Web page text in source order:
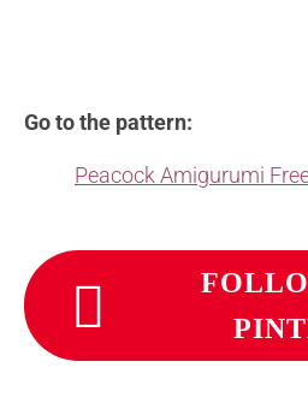
Go to the pattern:
Peacock Amigurumi